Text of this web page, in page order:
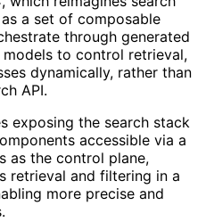
a set of composable
through generated
to control retrieval,
dynamically, rather than
API.
exposing the search stack
accessible via a
as the control plane,
retrieval and filtering in a
more precise and